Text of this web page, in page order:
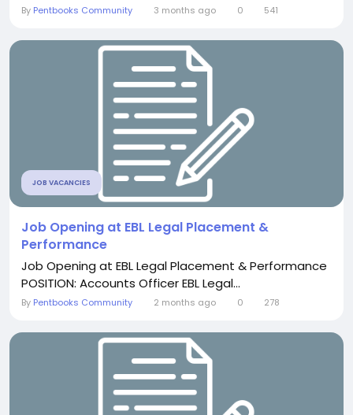
By Pentbooks Community 3 months ago 0 541
JOB VACANCIES
Job Opening at EBL Legal Placement &
Performance
Job Opening at EBL Legal Placement & Performance
POSITION: Accounts Officer EBL Legal...
By Pentbooks Community 2 months ago 0 278